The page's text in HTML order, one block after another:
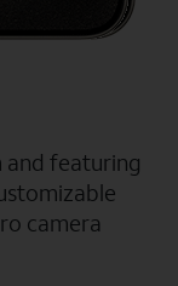
and featuring
camera